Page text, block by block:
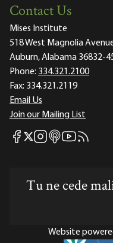
Contact Us
Mises Institute
518 West Magnolia
Auburn, Alabama 36832-
Phone: 334.321.2100
Fax: 334.321.2119
Email Us
Join our Mailing List
Mises Facebook
Mises X
Mises Instagram
Mises itunes
Mises Youtube
Mises
Tu ne cede
Website